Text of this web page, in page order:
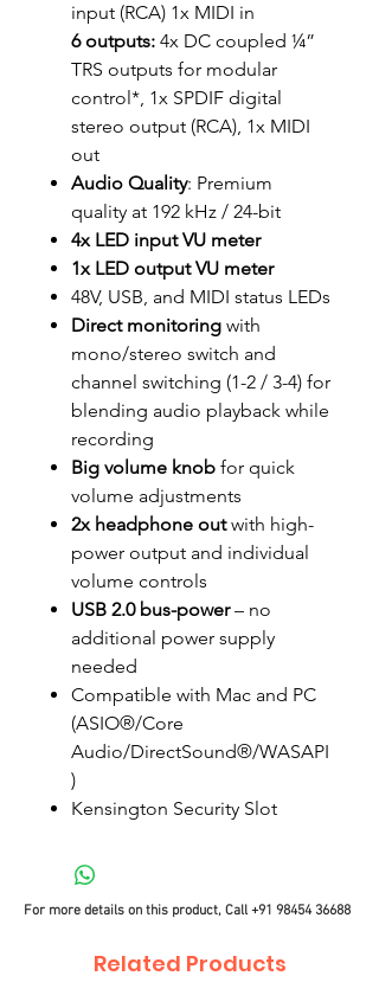
input (RCA) 1x MIDI in
6 outputs: 4x DC coupled ¼”
TRS outputs for modular
control*, 1x SPDIF digital
stereo output (RCA), 1x MIDI
out
Audio Quality: Premium
quality at 192 kHz / 24-bit
4x LED input VU meter
1x LED output VU meter
48V, USB, and MIDI status LEDs
Direct monitoring with
mono/stereo switch and
channel switching (1-2 / 3-4) for
blending audio playback while
recording
Big volume knob for quick
volume adjustments
2x headphone outwith high-
power output and individual
volume controls
USB 2.0 bus-power– no
additional power supply
needed
Compatible with Mac and PC
(ASIO®/Core
Audio/DirectSound®/WASAPI
)
Kensington Security Slot
For more details on this product, Call+91 98454 36688
Related Products